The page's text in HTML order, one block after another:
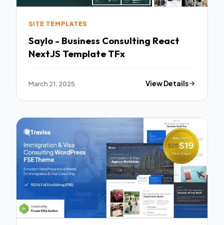
SITE TEMPLATES
Saylo - Business Consulting React
NextJS Template TFx
March 21, 2025 View Details